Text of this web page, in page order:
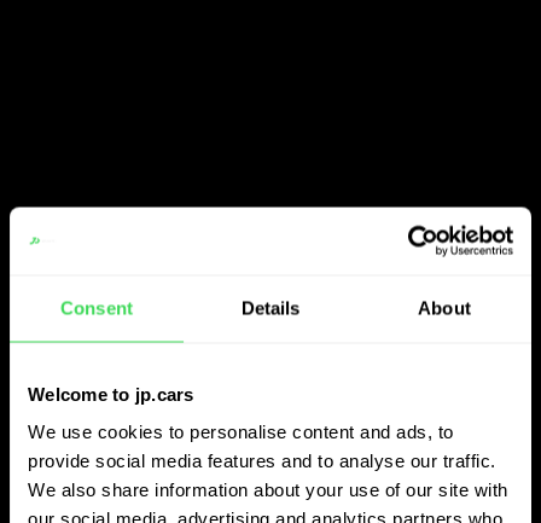
Consent Details About
Welcome to jp.cars
We use cookies to personalise content and ads, to
provide social media features and to analyse our traffic.
We also share information about your use of our site with
our social media, advertising and analytics partners who